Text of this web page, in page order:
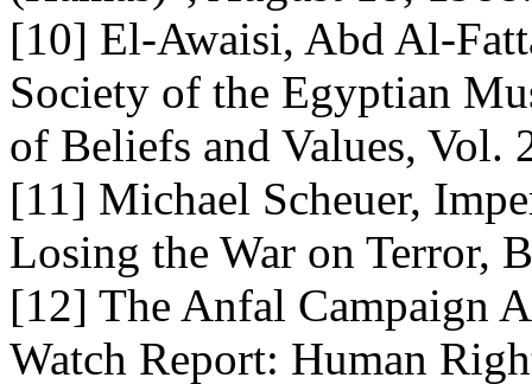
[10] El-Awaisi, Abd Al-
Society of the Egyptian
of Beliefs and Values, Vol.
[11] Michael Scheuer,
Losing the War on Terror,
[12] The Anfal Campaign
Watch Report: Human